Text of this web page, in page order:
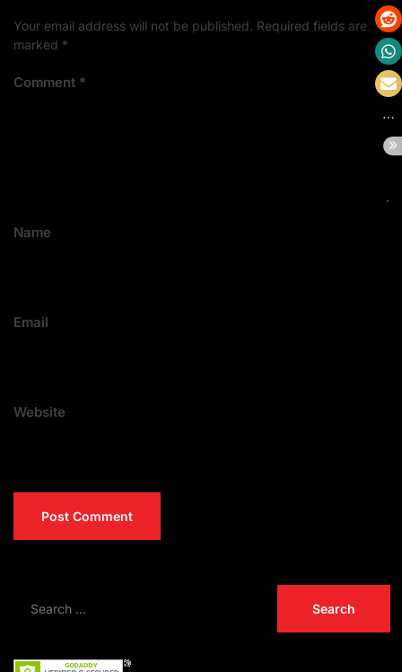
Your email address will not be published. Required fields are
marked *
Comment *
Name
Email
Website